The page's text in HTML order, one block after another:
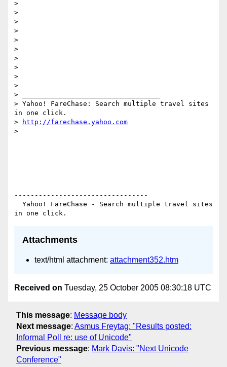
>
>
>
>
>
>
>
>
>
>
> __________________________________
> Yahoo! FareChase: Search multiple travel sites
in one click.
>
http://farechase.yahoo.com
>
---------------------------------
Attachments
text/html attachment: attachment352.htm
Received on Tuesday, 25 October 2005 08:30:18 UTC
This message: Message body
Next message: Asmus Freytag: "Results posted:
Informal Poll re: use of Unicode"
Previous message: Mark Davis: "Next Unicode
Conference"